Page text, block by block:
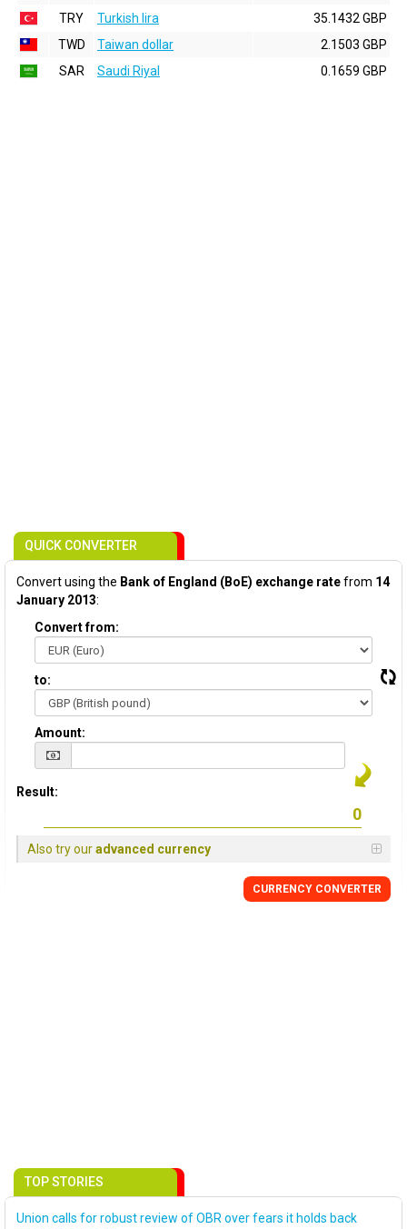
TRY
Turkish lira
35.1432 GBP
TWD
Taiwan dollar
2.1503 GBP
SAR
Saudi Riyal 0.1659 GBP
QUICK CONVERTER
Convert using the Bank of England (BoE) exchange ratefrom 14
January 2013:
Convert from:
to:
Amount:
Result:
Also try ouradvanced currency
CURRENCY CONVERTER
TOP STORIES
Union calls for robust review of OBR over fears it holds back